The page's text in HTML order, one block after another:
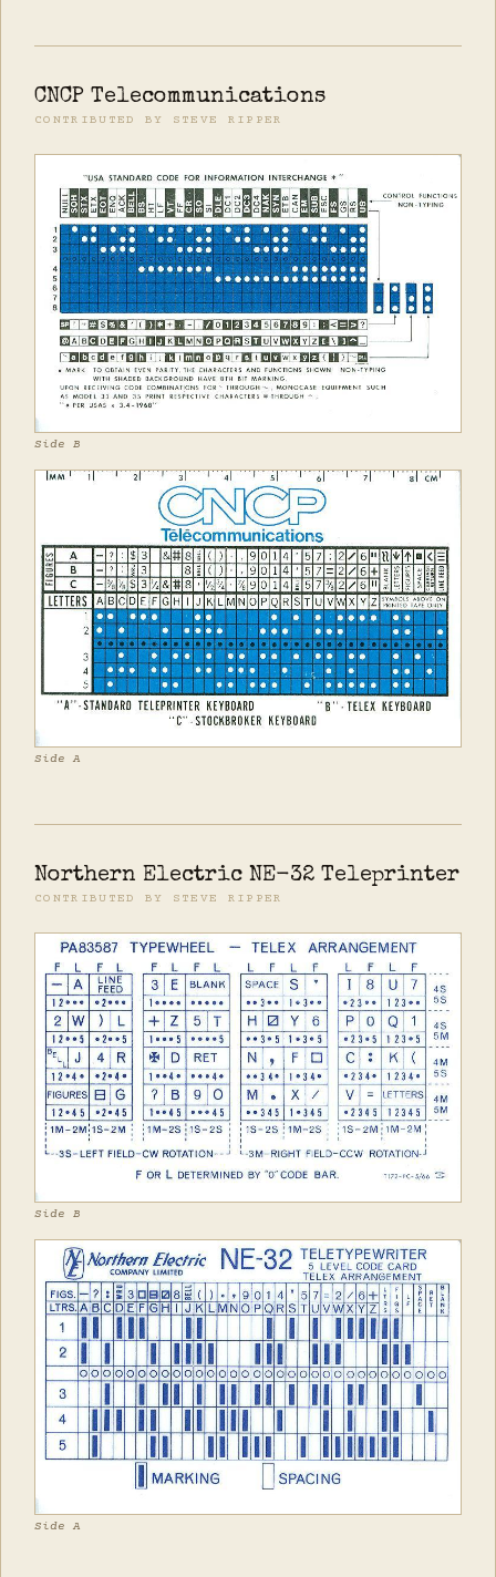
CNCP Telecommunications
CONTRIBUTED BY STEVE RIPPER
Side B
Side A
Northern Electric NE-32 Teleprinter
CONTRIBUTED BY STEVE RIPPER
Side B
Side A